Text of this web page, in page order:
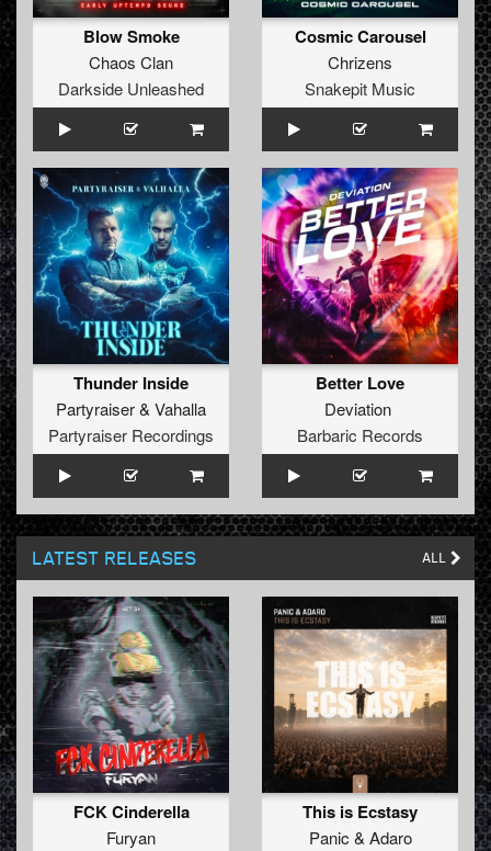
Blow Smoke
Chaos Clan
Darkside Unleashed
Cosmic Carousel
Chrizens
Snakepit Music
Thunder Inside
Partyraiser& Vahalla
Partyraiser Recordings
Better Love
Deviation
Barbaric Records
LATEST RELEASES ALL
FCK Cinderella
Furyan
This is Ecstasy
Panic & Adaro